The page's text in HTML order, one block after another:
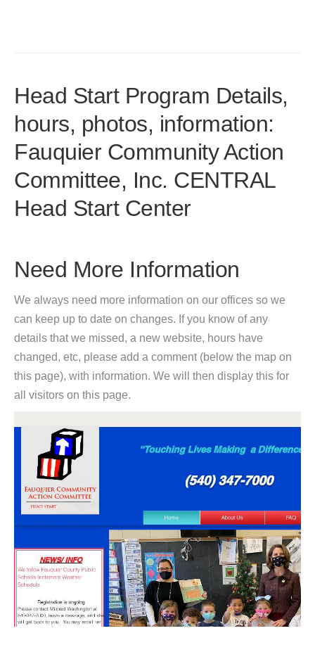
Head Start Program Details,
hours, photos, information:
Fauquier Community Action
Committee, Inc. CENTRAL
Head Start Center
Need More Information
We always need more information on our offices so we
can keep up to date on changes. If you know of any
details that we missed, a new website, hours have
changed, etc, please add a comment (below the map on
this page), with information. We will then display this for
all visitors on this page.